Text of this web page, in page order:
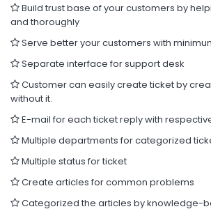
Build trust base of your customers by
and thoroughly
Serve better your customers with
Separate interface for support desk
Customer can easily create ticket by
without it.
E-mail for each ticket reply with
Multiple departments for categorized
Multiple status for ticket
Create articles for common problems
Categorized the articles by knowledge-